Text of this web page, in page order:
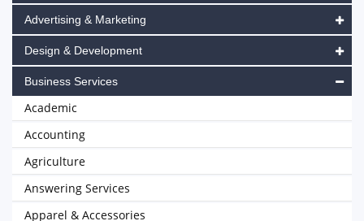
Advertising & Marketing
Design & Development
Business Services
Academic
Accounting
Agriculture
Answering Services
Apparel & Accessories